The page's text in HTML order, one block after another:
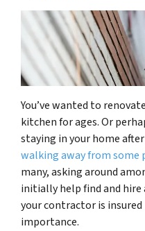
You’ve wanted to
kitchen for ages. Or
staying in your home
walking away from
many, asking around
initially help find and
your contractor is insured
importance.